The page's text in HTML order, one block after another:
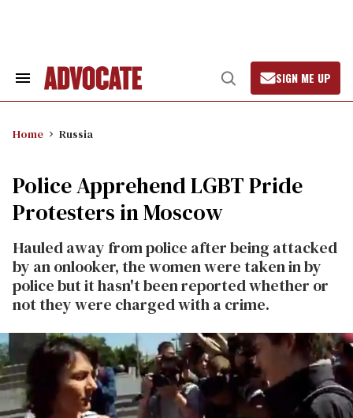
Search
Open
Search
SIGN ME UP
Home Russia
Police Apprehend LGBT Pride
Protesters in Moscow
Hauled away from police after being attacked
by an onlooker, the women were taken in by
police but it hasn't been reported whether or
not they were charged with a crime.